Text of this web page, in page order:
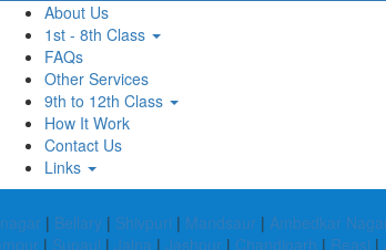
About Us
1st - 8th Class
FAQs
Other Services
9th to 12th Class
How It Work
Contact Us
Links
| Bellary | Shivpuri | Mandsaur | Ambedkar
| Supaul | Jalna | Jashpur | Chandigarh | Reasi |